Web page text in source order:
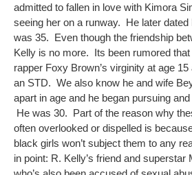
admitted to fallen in love with Kimora
seeing her on a runway. He later dated
was 35. Even though the friendship
Kelly is no more. Its been rumored
rapper Foxy Brown’s virginity at age
an STD. We also know he and wife
apart in age and he began pursuing
He was 30. Part of the reason why
often overlooked or dispelled is
black girls won’t subject them to any
in point: R. Kelly’s friend and superstar